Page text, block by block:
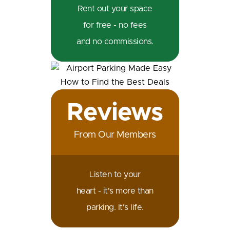
Rent out your space
for free - no fees
and no commissions.
Reviews
From Our Members
Listen to your
heart - it's more than
parking. It's life.